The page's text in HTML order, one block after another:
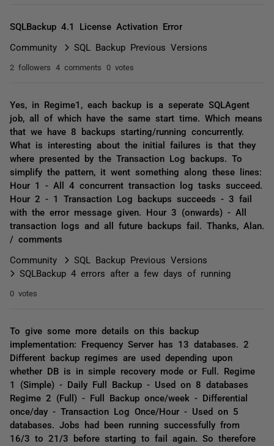
SQLBackup 4.1 License Activation Error
Community SQL Backup Previous Versions
2 followers 4 comments 0 votes
Yes, in Regime1, each backup is a seperate SQLAgent
job, all of which have the same start time. Which means
that we have 8 backups starting/running concurrently.
What is interesting about the initial failures is that they
where presented by the Transaction Log backups. To
simplify the pattern, it went something along these lines:
Hour 1 - All 4 concurrent transaction log tasks succeed.
Hour 2 - 1 Transaction Log backups succeeds - 3 fail
with the error message given. Hour 3 (onwards) - All
transaction logs and all future backups fail. Thanks, Alan.
/ comments
Community
SQL Backup Previous Versions
SQLBackup 4 errors after a few days of running
0 votes
To give some more details on this backup
implementation: Frequency Server has 13 databases. 2
Different backup regimes are used depending upon
whether DB is in simple recovery mode or Full. Regime
1 (Simple) - Daily Full Backup - Used on 8 databases
Regime 2 (Full) - Full Backup once/week - Differential
once/day - Transaction Log Once/Hour - Used on 5
databases. Jobs had been running successfully from
16/3 to 21/3 before starting to fail again. So therefore